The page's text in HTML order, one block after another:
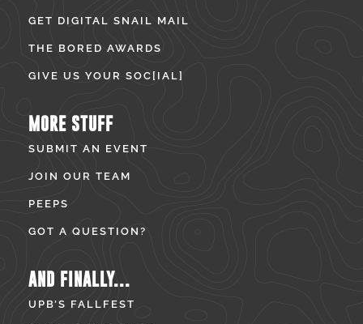
GET DIGITAL SNAIL MAIL
THE BORED AWARDS
GIVE US YOUR SOC[IAL]
MORE STUFF
SUBMIT AN EVENT
JOIN OUR TEAM
PEEPS
GOT A QUESTION?
AND FINALLY...
UPB’S FALLFEST